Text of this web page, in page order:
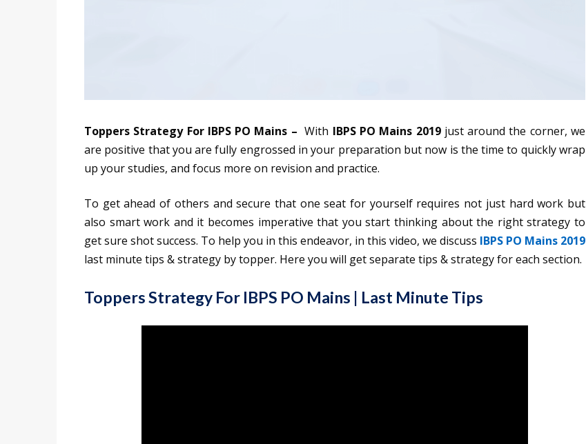
Toppers Strategy For IBPS PO Mains – With IBPS PO Mains 2019just around the corner, we
are positive that you are fully engrossed in your preparation but now is the time to quickly wrap
up your studies, and focus more on revision and practice.
To get ahead of others and secure that one seat for yourself requires not just hard work but
also smart work and it becomes imperative that you start thinking about the right strategy to
get sure shot success. To help you in this endeavor, in this video, we discuss IBPS PO Mains 2019
last minute tips & strategy by topper. Here you will get separate tips & strategy for each section.
Toppers Strategy For IBPS PO Mains | Last Minute Tips